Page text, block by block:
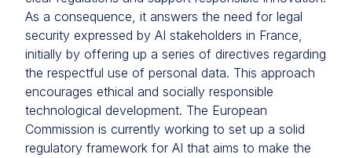
As a consequence, it answers the need for legal
security expressed by AI stakeholders in France,
initially by offering up a series of directives regarding
the respectful use of personal data. This approach
encourages ethical and socially responsible
technological development. The European
Commission is currently working to set up a solid
regulatory framework for AI that aims to make the